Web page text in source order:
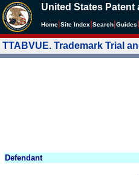
United States Patent
Home Site Index Search Guides
TTABVUE. Trademark Trial
Defendant